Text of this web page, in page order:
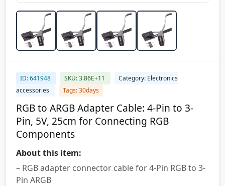
ID: 641948 SKU: 3.86E+11
Category: Electronics
accessories
Tags: 30days
RGB to ARGB Adapter Cable: 4-Pin to 3-
Pin, 5V, 25cm for Connecting RGB
Components
About this item:
– RGB adapter connector cable for 4-Pin RGB to 3-
Pin ARGB